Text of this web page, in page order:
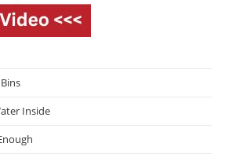
Inside